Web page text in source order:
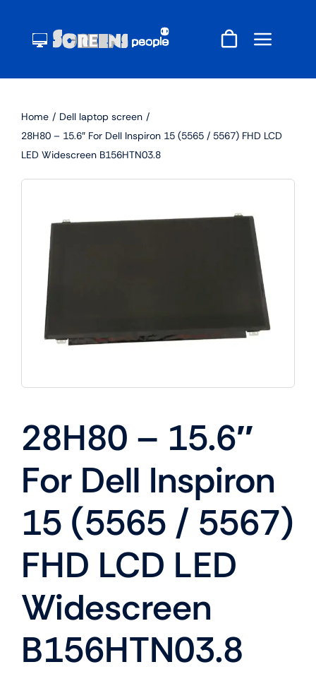
content
Home
Dell laptop screen
28H80 – 15.6″ For Dell Inspiron 15 (5565 / 5567) FHD LCD
LED Widescreen B156HTN03.8
28H80 – 15.6″
For Dell Inspiron
15 (5565 / 5567)
FHD LCD LED
Widescreen
B156HTN03.8